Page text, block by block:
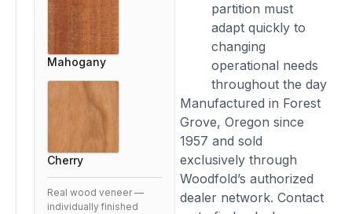
partition must
adapt quickly to
changing
operational needs
throughout the day
Manufactured in Forest
Grove, Oregon since
1957 and sold
exclusively through
Woodfold’s authorized
dealer network. Contact
Mahogany
Cherry
Real wood veneer —
individually finished